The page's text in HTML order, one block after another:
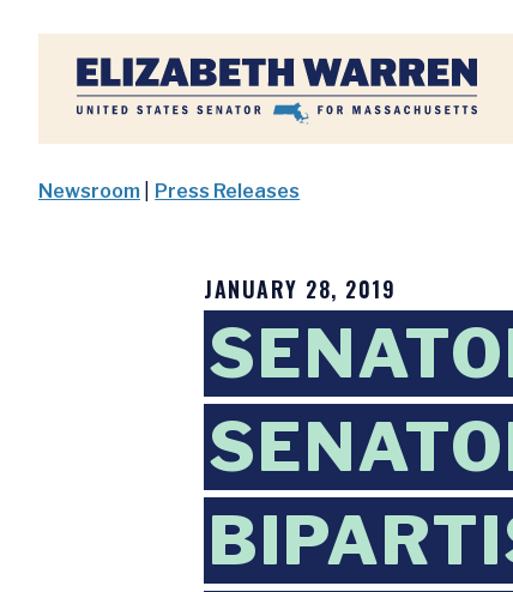
Home
Newsroom Press Releases
JANUARY 28, 2019